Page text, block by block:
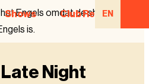
Shows Club Regulars
EN
Engels omdat de show in het
is.
Night